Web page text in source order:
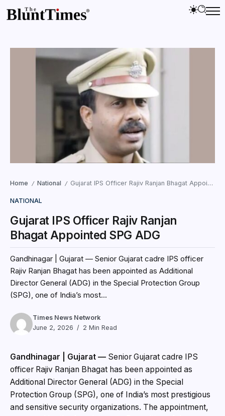
Home / National / Gujarat IPS Officer Rajiv Ranjan Bhagat Appointed SPG ADG
NATIONAL
Gujarat IPS Officer Rajiv Ranjan
Bhagat Appointed SPG ADG
Gandhinagar | Gujarat — Senior Gujarat cadre IPS officer
Rajiv Ranjan Bhagat has been appointed as Additional
Director General (ADG) in the Special Protection Group
(SPG), one of India’s most...
Times News Network
June 2, 2026
2 Min Read
Gandhinagar | Gujarat — Senior Gujarat cadre IPS
officer Rajiv Ranjan Bhagat has been appointed as
Additional Director General (ADG) in the Special
Protection Group (SPG), one of India’s most prestigious
and sensitive security organizations. The appointment,